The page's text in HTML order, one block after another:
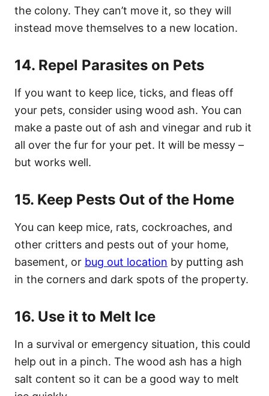
the colony. They can’t move it, so they will
instead move themselves to a new location.
14. Repel Parasites on Pets
If you want to keep lice, ticks, and fleas off
your pets, consider using wood ash. You can
make a paste out of ash and vinegar and rub it
all over the fur for your pet. It will be messy –
but works well.
15. Keep Pests Out of the Home
You can keep mice, rats, cockroaches, and
other critters and pests out of your home,
basement, or bug out location by putting ash
in the corners and dark spots of the property.
16. Use it to Melt Ice
In a survival or emergency situation, this could
help out in a pinch. The wood ash has a high
salt content so it can be a good way to melt